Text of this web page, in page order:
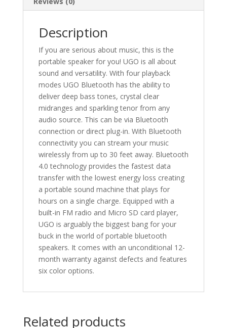
Description
If you are serious about music, this is the
portable speaker for you! UGO is all about
sound and versatility. With four playback
modes UGO Bluetooth has the ability to
deliver deep bass tones, crystal clear
midranges and sparkling tenor from any
audio source. This can be via Bluetooth
connection or direct plug-in. With Bluetooth
connectivity you can stream your music
wirelessly from up to 30 feet away. Bluetooth
4.0 technology provides the fastest data
transfer with the lowest energy loss creating
a portable sound machine that plays for
hours on a single charge. Equipped with a
built-in FM radio and Micro SD card player,
UGO is arguably the biggest bang for your
buck in the world of portable bluetooth
speakers. It comes with an unconditional 12-
month warranty against defects and features
six color options.
Related products